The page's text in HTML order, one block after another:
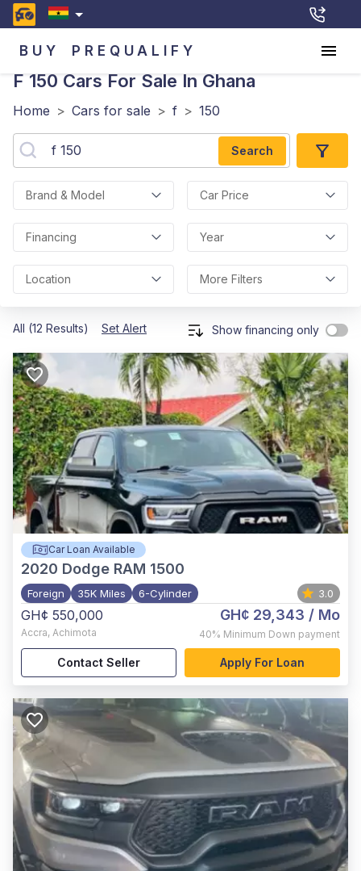
BUY PREQUALIFY
F 150 Cars For Sale In Ghana
Home > Cars for sale > f > 150
Search
Brand & Model Car Price
Financing Year
Location More Filters
All (12 Results) Set Alert Show financing only
Car Loan Available
2020 Dodge RAM 1500
Foreign 35K Miles 6-Cylinder 3.0
GH¢ 550,000
Accra, Achimota
GH¢ 29,343 / Mo
40% Minimum Down payment
Contact Seller Apply For Loan